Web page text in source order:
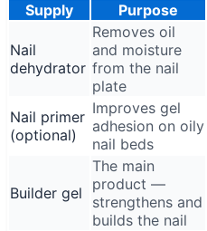
Supply
Purpose
Nail
dehydrator
Removes oil
and moisture
from the nail
plate
Nail primer
(optional)
Improves gel
adhesion on oily
nail beds
Builder gel
The main
product —
strengthens and
builds the nail